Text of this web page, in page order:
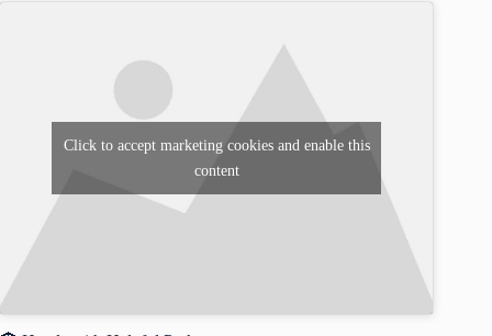
Click to accept marketing cookies and enable this
content